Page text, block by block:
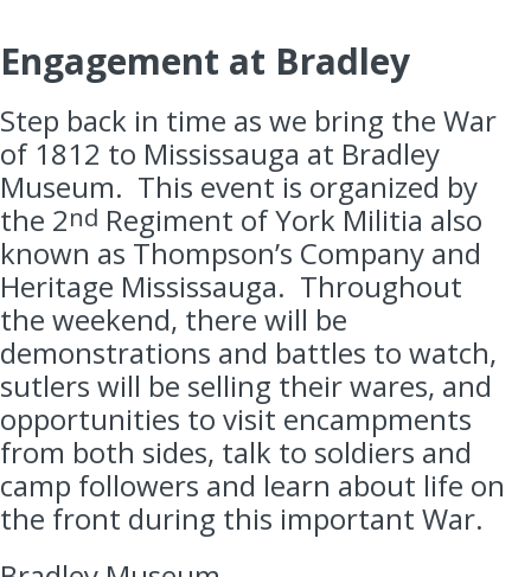
Engagement at Bradley
Step back in time as we bring the War
of 1812 to Mississauga at Bradley
Museum. This event is organized by
the 2nd Regiment of York Militia also
known as Thompson’s Company and
Heritage Mississauga. Throughout
the weekend, there will be
demonstrations and battles to watch,
sutlers will be selling their wares, and
opportunities to visit encampments
from both sides, talk to soldiers and
camp followers and learn about life on
the front during this important War.